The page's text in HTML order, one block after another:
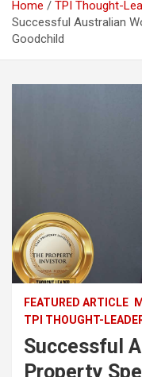
Home
TPI Thought-
Successful Australian
Goodchild
FEATURED ARTICLE
TPI THOUGHT-
Successful
Property